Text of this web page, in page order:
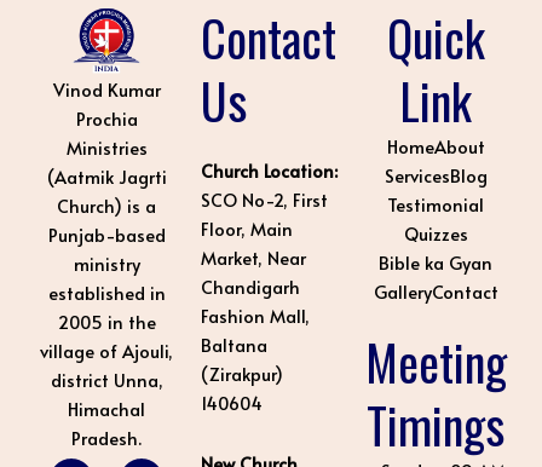
Contact
Us
Church Location:
SCO No-2, First
Floor, Main
Market, Near
Chandigarh
Fashion Mall,
Baltana
(Zirakpur)
140604
Vinod Kumar
Prochia
Ministries
(Aatmik Jagrti
Church) is a
Punjab-based
ministry
established in
2005 in the
village of Ajouli,
district Unna,
Himachal
Pradesh.
Quick
Link
HomeAbout
ServicesBlog
Testimonial
Quizzes
Bible ka Gyan
GalleryContact
Meeting
Timings